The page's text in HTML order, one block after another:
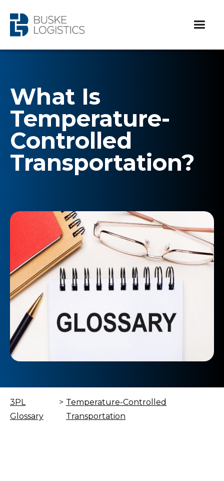
What Is
Temperature-
Controlled
Transportation?
3PL
Glossary
> Temperature-Controlled
Transportation